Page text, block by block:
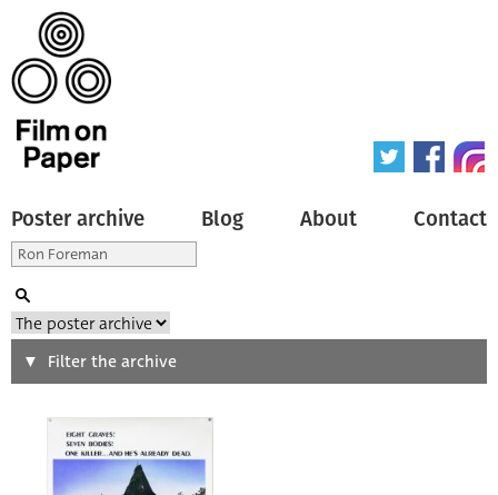
Poster archive Blog About Contact
Search
Type of poster
Filter the archive